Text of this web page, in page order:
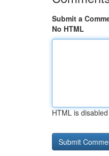
Submit a
No HTML
HTML is disabled